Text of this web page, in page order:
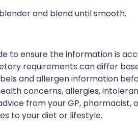
and blend until smooth.
to ensure the information is
requirements can differ
and allergen information
concerns, allergies,
from your GP, pharmacist,
to your diet or lifestyle.